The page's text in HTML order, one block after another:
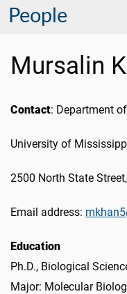
People
Mursalin
Contact: Department
University of
2500 North State
Email address:
Education
Ph.D., Biological
Major: Molecular